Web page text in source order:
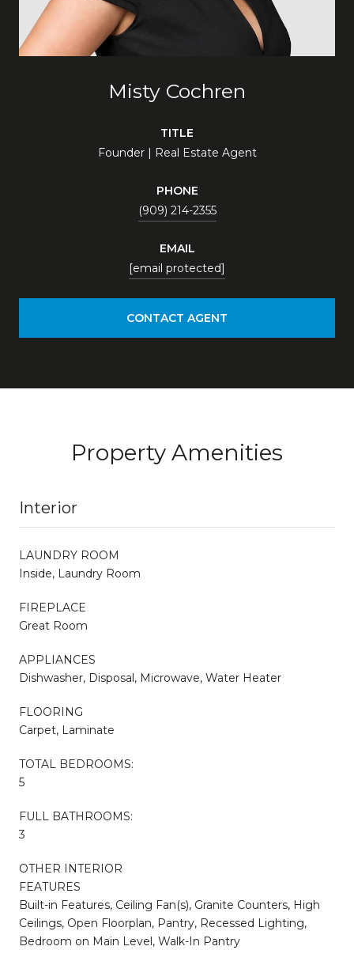
Misty Cochren
TITLE
Founder | Real Estate Agent
PHONE
(909) 214-2355
EMAIL
[email protected]
CONTACT AGENT
Property Amenities
Interior
LAUNDRY ROOM
Inside, Laundry Room
FIREPLACE
Great Room
APPLIANCES
Dishwasher, Disposal, Microwave, Water Heater
FLOORING
Carpet, Laminate
TOTAL BEDROOMS:
5
FULL BATHROOMS:
3
OTHER INTERIOR
FEATURES
Built-in Features, Ceiling Fan(s), Granite Counters, High
Ceilings, Open Floorplan, Pantry, Recessed Lighting,
Bedroom on Main Level, Walk-In Pantry